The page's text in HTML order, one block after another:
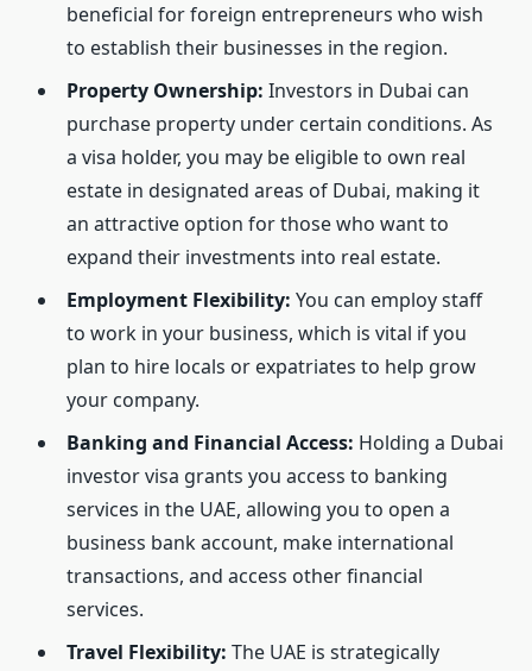
beneficial for foreign entrepreneurs who wish
to establish their businesses in the region.
Property Ownership: Investors in Dubai can
purchase property under certain conditions. As
a visa holder, you may be eligible to own real
estate in designated areas of Dubai, making it
an attractive option for those who want to
expand their investments into real estate.
Employment Flexibility: You can employ staff
to work in your business, which is vital if you
plan to hire locals or expatriates to help grow
your company.
Banking and Financial Access: Holding a Dubai
investor visa grants you access to banking
services in the UAE, allowing you to open a
business bank account, make international
transactions, and access other financial
services.
Travel Flexibility: The UAE is strategically